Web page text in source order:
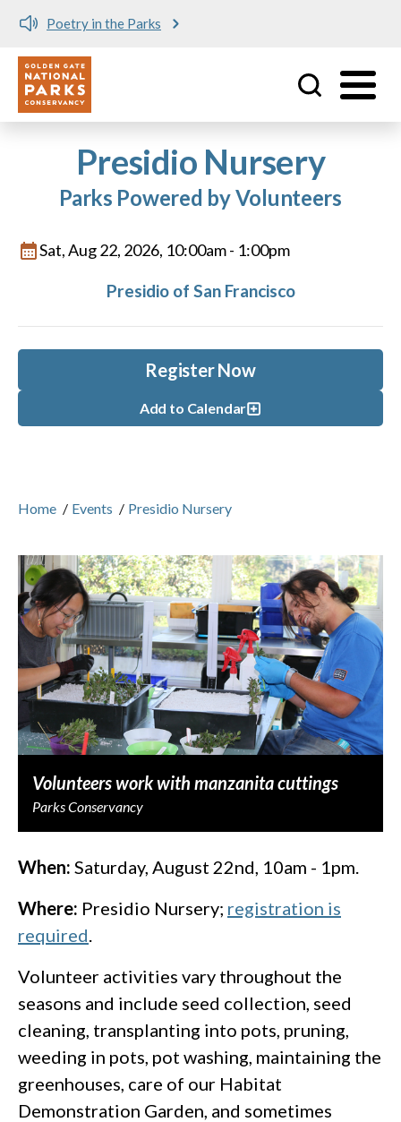
Poetry in the Parks
Utility
Presidio Nursery
Parks Powered by Volunteers
Sat, Aug 22, 2026, 10:00am- 1:00pm
Presidio of San Francisco
Register Now
Add to Calendar
Home / Events / Presidio Nursery
Volunteers work with manzanita cuttings
Parks Conservancy
When: Saturday, August 22nd, 10am - 1pm.
Where: Presidio Nursery; registration is
required
Volunteer activities vary throughout the
seasons and include seed collection, seed
cleaning, transplanting into pots, pruning,
weeding in pots, pot washing, maintaining the
greenhouses, care of our Habitat
Demonstration Garden, and sometimes